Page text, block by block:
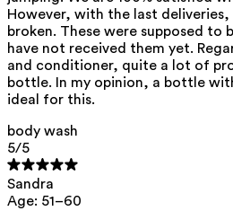
**CMR (Carcinogenic, Mutagenic,
Chemicals Agency (ECHA).
https://
restricted-under-
However, with the last
broken. These were supposed to
have not received them yet.
and conditioner, quite a lot of
bottle. In my opinion, a bottle
ideal for this.
body wash
5/5
Sandra
Age: 51–60